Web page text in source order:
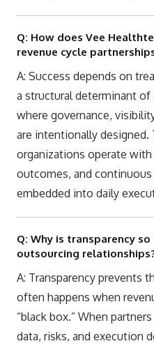
Q: How does Vee
revenue cycle
A: Success depends on
a structural determinant
where governance,
are intentionally designed.
organizations operate
outcomes, and
embedded into daily
Q: Why is transparency
outsourcing
A: Transparency prevents
often happens when
“black box.” When
data, risks, and execution